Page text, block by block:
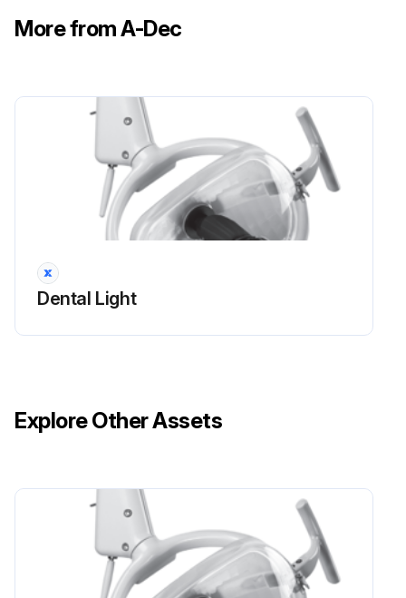
More from A-Dec
Dental Light
Explore Other Assets